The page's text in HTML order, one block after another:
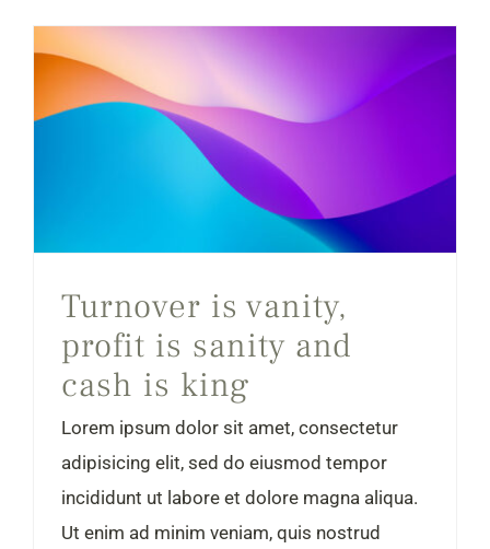
Turnover is vanity,
profit is sanity and
cash is king
Lorem ipsum dolor sit amet, consectetur
adipisicing elit, sed do eiusmod tempor
incididunt ut labore et dolore magna aliqua.
Ut enim ad minim veniam, quis nostrud